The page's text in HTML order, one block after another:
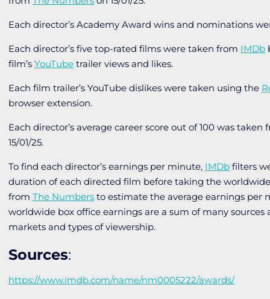
Each director’s Academy Award wins and nominations
Each director’s five top-rated films were taken from IMDb
film’sYouTube trailer views and likes.
Each film trailer’s YouTube dislikes were taken using the
browser extension.
Each director’s average career score out of 100 was taken
15/01/25.
To find each director’s earnings per minute, IMDb filters
duration of each directed film before taking the
fromThe Numbers to estimate the average earnings per
worldwide box office earnings are a sum of many sources
markets and types of viewership.
Sources:
https://www.imdb.com/name/nm0005222/awards/